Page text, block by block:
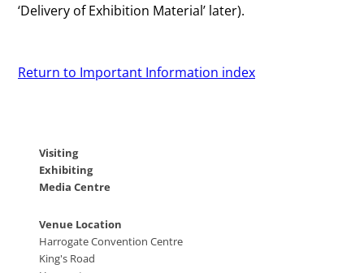
‘Delivery of Exhibition Material’ later).
Return to Important Information index
Visiting
Exhibiting
Media Centre
Venue Location
Harrogate Convention Centre
King's Road